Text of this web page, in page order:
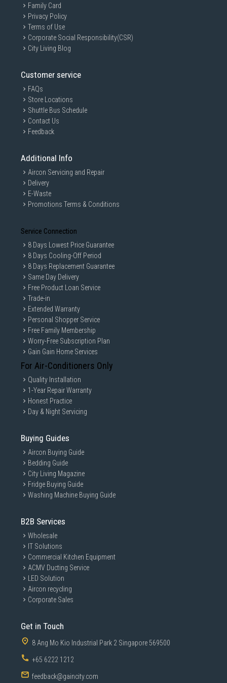
Family Card
Privacy Policy
Terms of Use
Corporate Social Responsibility(CSR)
City Living Blog
Customer service
FAQs
Store Locations
Shuttle Bus Schedule
Contact Us
Feedback
Additional Info
Aircon Servicing and Repair
Delivery
E-Waste
Promotions Terms & Conditions
Service Connection
8 Days Lowest Price Guarantee
8 Days Cooling-Off Period
8 Days Replacement Guarantee
Same Day Delivery
Free Product Loan Service
Trade-in
Extended Warranty
Personal Shopper Service
Free Family Membership
Worry-Free Subscription Plan
Gain Gain Home Services
For Air-Conditioners Only
Quality Installation
1-Year Repair Warranty
Honest Practice
Day & Night Servicing
Buying Guides
Aircon Buying Guide
Bedding Guide
City Living Magazine
Fridge Buying Guide
Washing Machine Buying Guide
B2B Services
Wholesale
IT Solutions
Commercial Kitchen Equipment
ACMV Ducting Service
LED Solution
Aircon recycling
Corporate Sales
Get in Touch
8 Ang Mo Kio Industrial Park 2 Singapore 569500
+65 6222 1212
feedback@gaincity.com